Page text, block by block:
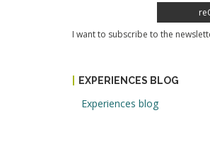
I want to subscribe to the
EXPERIENCES BLOG
Experiences blog